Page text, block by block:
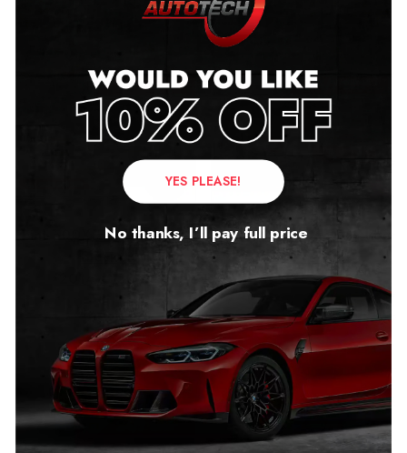
Fiat 500X 500L Mileage
349.00
Fiat 600 Mileage Blocker
2023 – 2026
£399.00
YES PLEASE!
No thanks, I’ll pay full price